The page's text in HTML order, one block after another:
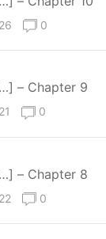
26 0
– Chapter 9
21 0
– Chapter 8
22 0